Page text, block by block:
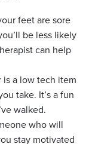
feet are sore
be less likely
can help
a low tech item
take. It’s a fun
walked.
who will
stay motivated